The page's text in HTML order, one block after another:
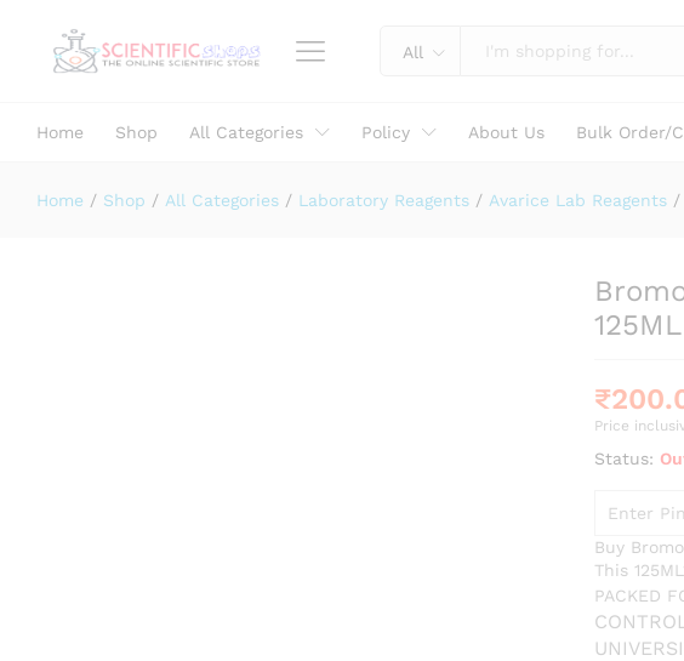
Educational and Science
All
Home Shop All Categories Policy About Us Bulk Order/
Home / Shop / All Categories / Laboratory Reagents / Avarice Lab Reagents /
₹
Price
Status:
Buy
This
PACKED
Specification